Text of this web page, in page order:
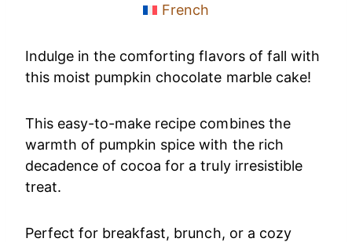
French
Indulge in the comforting flavors of fall with
this moist pumpkin chocolate marble cake!
This easy-to-make recipe combines the
warmth of pumpkin spice with the rich
decadence of cocoa for a truly irresistible
treat.
Perfect for breakfast, brunch, or a cozy